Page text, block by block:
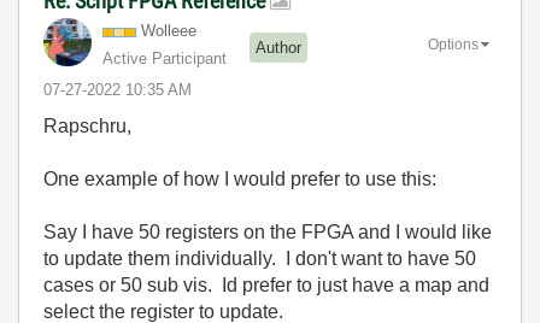
Wolleee
Active Participant
Author
‎07-27-2022 10:35 AM
Options
Rapschru,
One example of how I would prefer to use this:
Say I have 50 registers on the FPGA and I would like
to update them individually. I don't want to have 50
cases or 50 sub vis. Id prefer to just have a map and
select the register to update.